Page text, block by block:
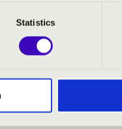
Statistics
kantata